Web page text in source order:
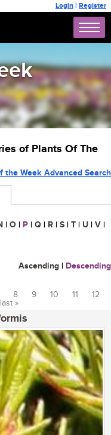
Login | Register
of Plants Of The
the Week Advanced Search
| O | P | Q | R | S | T | U | V |
Ascending | Descending
8 9 10 11
12
last »